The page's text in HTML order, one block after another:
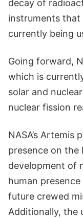
decay of
instruments that
currently being
Going forward,
which is
solar and
nuclear fission
NASA’s
presence on the
development of
human
future crewed
Additionally, the